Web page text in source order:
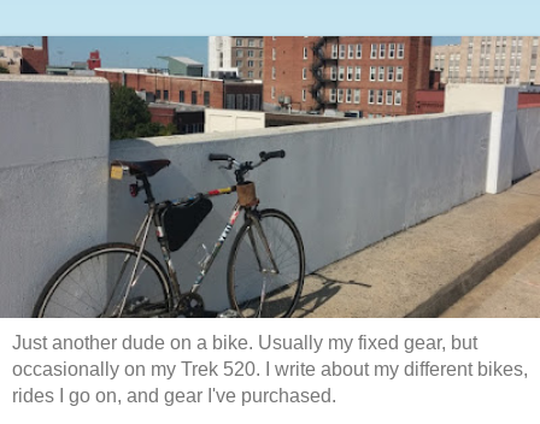
Just another dude on a bike. Usually my fixed gear, but
occasionally on my Trek 520. I write about my different bikes,
rides I go on, and gear I've purchased.